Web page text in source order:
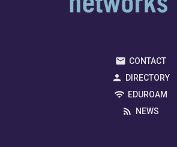
CONTACT
DIRECTORY
EDUROAM
NEWS